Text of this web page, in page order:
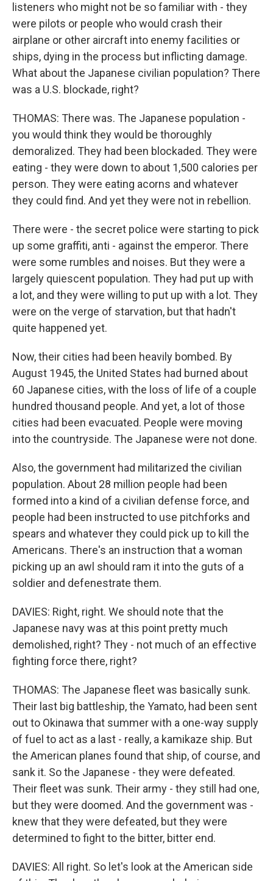
listeners who might not be so familiar with - they
were pilots or people who would crash their
airplane or other aircraft into enemy facilities or
ships, dying in the process but inflicting damage.
What about the Japanese civilian population? There
was a U.S. blockade, right?
THOMAS: There was. The Japanese population -
you would think they would be thoroughly
demoralized. They had been blockaded. They were
eating - they were down to about 1,500 calories per
person. They were eating acorns and whatever
they could find. And yet they were not in rebellion.
There were - the secret police were starting to pick
up some graffiti, anti - against the emperor. There
were some rumbles and noises. But they were a
largely quiescent population. They had put up with
a lot, and they were willing to put up with a lot. They
were on the verge of starvation, but that hadn't
quite happened yet.
Now, their cities had been heavily bombed. By
August 1945, the United States had burned about
60 Japanese cities, with the loss of life of a couple
hundred thousand people. And yet, a lot of those
cities had been evacuated. People were moving
into the countryside. The Japanese were not done.
Also, the government had militarized the civilian
population. About 28 million people had been
formed into a kind of a civilian defense force, and
people had been instructed to use pitchforks and
spears and whatever they could pick up to kill the
Americans. There's an instruction that a woman
picking up an awl should ram it into the guts of a
soldier and defenestrate them.
DAVIES: Right, right. We should note that the
Japanese navy was at this point pretty much
demolished, right? They - not much of an effective
fighting force there, right?
THOMAS: The Japanese fleet was basically sunk.
Their last big battleship, the Yamato, had been sent
out to Okinawa that summer with a one-way supply
of fuel to act as a last - really, a kamikaze ship. But
the American planes found that ship, of course, and
sank it. So the Japanese - they were defeated.
Their fleet was sunk. Their army - they still had one,
but they were doomed. And the government was -
knew that they were defeated, but they were
determined to fight to the bitter, bitter end.
DAVIES: All right. So let's look at the American side